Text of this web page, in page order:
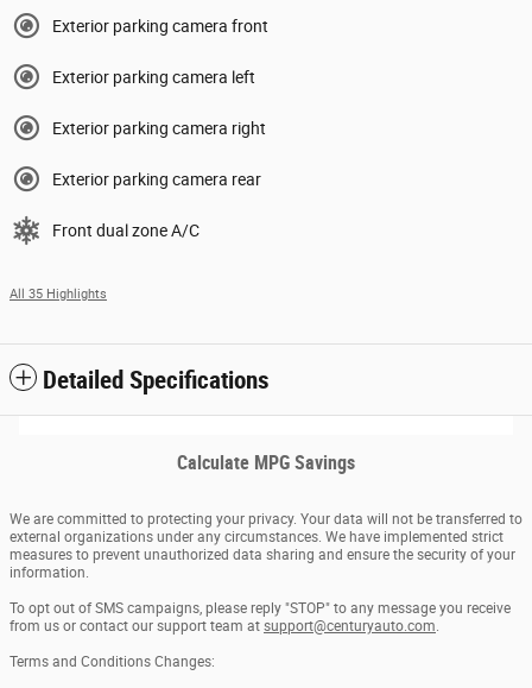
Exterior parking camera front
Exterior parking camera left
Exterior parking camera right
Exterior parking camera rear
Front dual zone A/C
All 35 Highlights
Detailed Specifications
Calculate MPG Savings
We are committed to protecting your privacy. Your data will not be transferred to
external organizations under any circumstances. We have implemented strict
measures to prevent unauthorized data sharing and ensure the security of your
information.
To opt out of SMS campaigns, please reply "STOP" to any message you receive
from us or contact our support team at support@centuryauto.com.
Terms and Conditions Changes: